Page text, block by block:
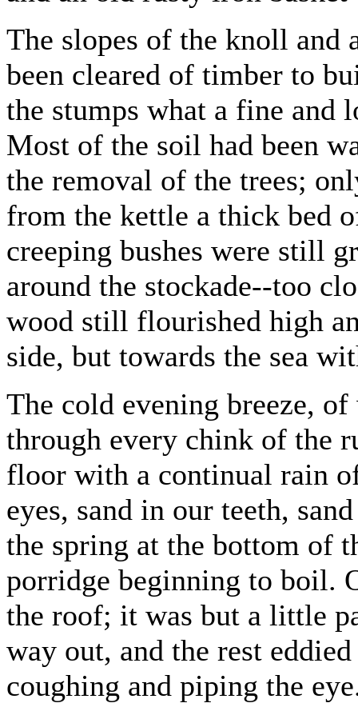
The slopes of the knoll and
been cleared of timber to
the stumps what a fine and
Most of the soil had been
the removal of the trees;
from the kettle a thick bed
creeping bushes were still
around the stockade--too
wood still flourished high
side, but towards the sea
The cold evening breeze,
through every chink of the
floor with a continual rain
eyes, sand in our teeth,
the spring at the bottom of
porridge beginning to boil.
the roof; it was but a little
way out, and the rest
coughing and piping the